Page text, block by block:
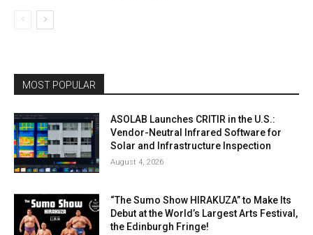
MOST POPULAR
ASOLAB Launches CRITIR in the U.S.:
Vendor-Neutral Infrared Software for
Solar and Infrastructure Inspection
August 4, 2026
“The Sumo Show HIRAKUZA” to Make Its
Debut at the World’s Largest Arts Festival,
the Edinburgh Fringe!